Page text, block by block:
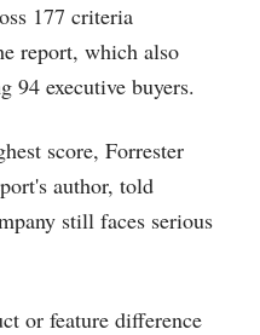
177 criteria
report, which also
94 executive buyers.
score, Forrester
author, told
still faces serious
or feature difference